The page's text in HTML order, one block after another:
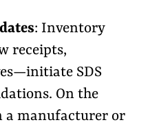
: Inventory
receipts,
SDS
On the
a manufacturer or